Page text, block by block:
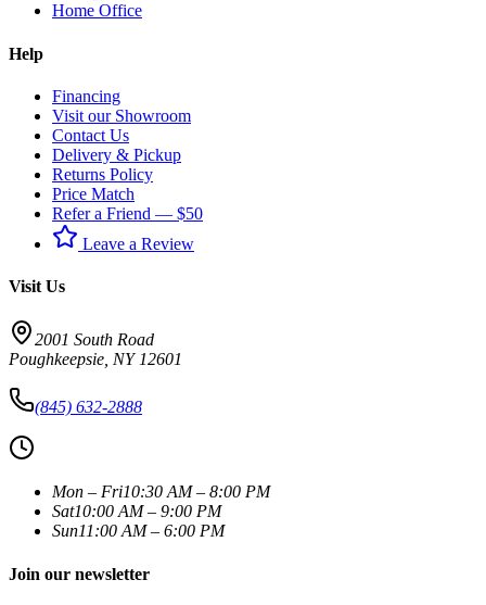
Home Office
Help
Financing
Visit our Showroom
Contact Us
Delivery & Pickup
Returns Policy
Price Match
Refer a Friend — $50
Leave a Review
Visit Us
2001 South Road
Poughkeepsie NY 12601
(845) 632-2888
Mon – Fri10:30 AM – 8:00 PM
Sat10:00 AM – 9:00 PM
Sun11:00 AM – 6:00 PM
Join our newsletter